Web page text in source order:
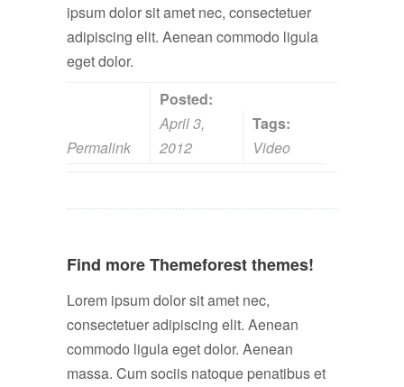
ipsum dolor sit amet nec, consectetuer
adipiscing elit. Aenean commodo ligula
eget dolor.
Permalink
Posted:
April 3,
2012
Tags:
Video
Find more Themeforest themes!
Lorem ipsum dolor sit amet nec,
consectetuer adipiscing elit. Aenean
commodo ligula eget dolor. Aenean
massa. Cum sociis natoque penatibus et